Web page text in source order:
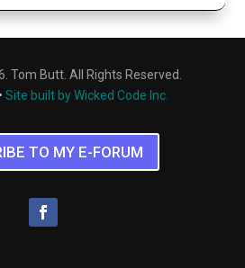
Tom Butt. All Rights Reserved.
• Site built by Wicked Code Inc.
TO MY E-FORUM